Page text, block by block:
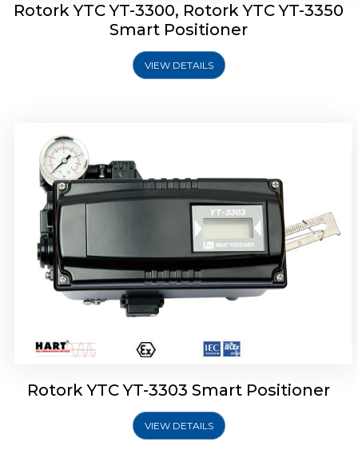
Rotork YTC YT-3300, Rotork YTC YT-3350
Smart Positioner
VIEW DETAILS
Rotork YTC YT-3303 Smart Positioner
VIEW DETAILS
Rotork YTC YT-3301 Smart Positioner